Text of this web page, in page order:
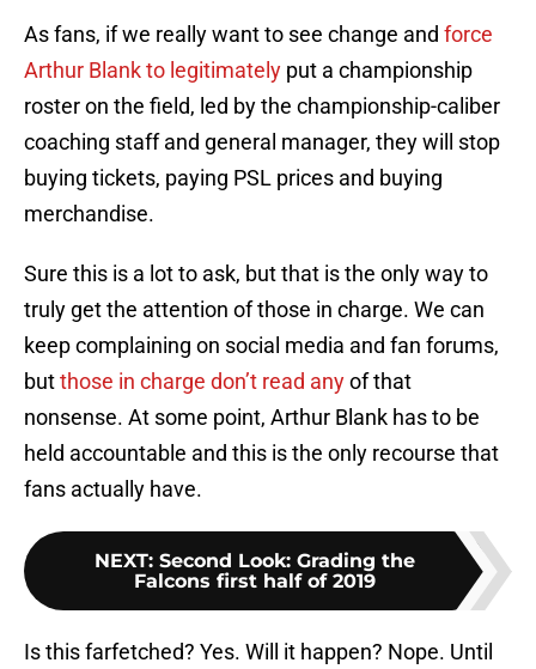
As fans, if we really want to see change and force
Arthur Blank to legitimately put a championship
roster on the field, led by the championship-caliber
coaching staff and general manager, they will stop
buying tickets, paying PSL prices and buying
merchandise.
Sure this is a lot to ask, but that is the only way to
truly get the attention of those in charge. We can
keep complaining on social media and fan forums,
butthose in charge don’t read anyof that
nonsense. At some point, Arthur Blank has to be
held accountable and this is the only recourse that
fans actually have.
NEXT: Second Look: Grading the
Falcons first half of 2019
Is this farfetched? Yes. Will it happen? Nope. Until